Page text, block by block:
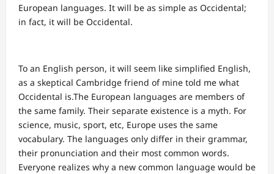
European languages. It will be as simple as Occidental;
in fact, it will be Occidental.
To an English person, it will seem like simplified English,
as a skeptical Cambridge friend of mine told me what
Occidental is.The European languages are members of
the same family. Their separate existence is a myth. For
science, music, sport, etc, Europe uses the same
vocabulary. The languages only differ in their grammar,
their pronunciation and their most common words.
Everyone realizes why a new common language would be